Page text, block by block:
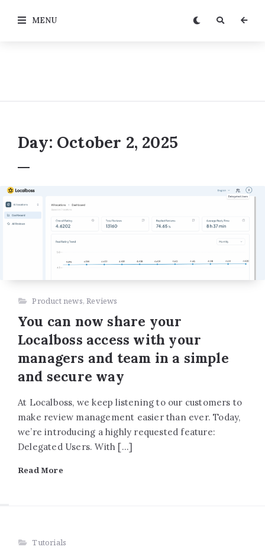
MENU
Day: October 2, 2025
Product news,Reviews
You can now share your
Localboss access with your
managers and team in a simple
and secure way
At Localboss, we keep listening to our customers to
make review management easier than ever. Today,
we’re introducing a highly requested feature:
Delegated Users. With […]
Read More
Tutorials